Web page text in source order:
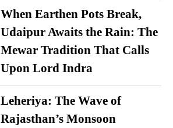
When Earthen Pots Break,
Udaipur Awaits the Rain: The
Mewar Tradition That Calls
Upon Lord Indra
Leheriya: The Wave of
Rajasthan’s Monsoon